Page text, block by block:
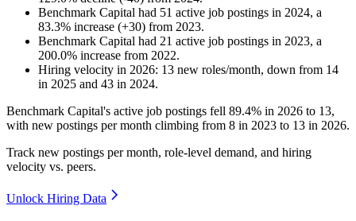
Benchmark Capital had 51 active job postings in 2024, a
83.3% increase (+30) from 2023.
Benchmark Capital had 21 active job postings in 2023, a
200.0% increase from 2022.
Hiring velocity in 2026: 13 new roles/month, down from 14
in 2025 and 43 in 2024.
Benchmark Capital's active job postings fell 89.4% in 2026 to 13,
with new postings per month climbing from 8 in 2023 to 13 in 2026.
Track new postings per month, role-level demand, and hiring
velocity vs. peers.
Unlock Hiring Data